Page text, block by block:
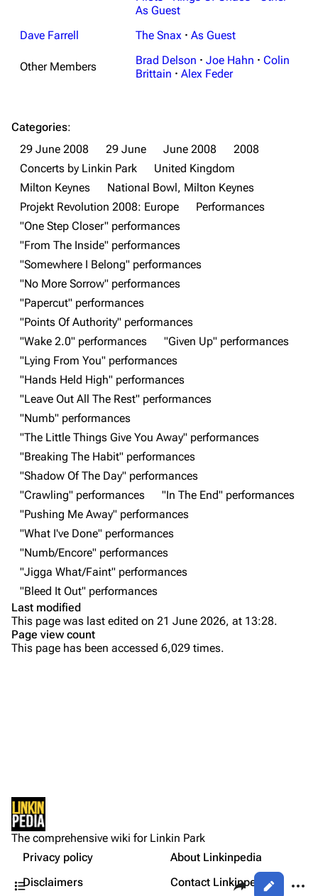
3K 17
Navigation
Main page
Random page
Live Guide
Shows on this day
Random show page
All Lists
Forums
Newsletter
About
Contact
Discography
Brad Delson
Joe Hahn
Dave Farrell
Emily Armstrong
Bands
Dead By Sunrise
Sean Dowdell And His Friends?
The Pricks
The Snax
Xero
Not logged in
Your IP address will be publicly visible if you make any
edits.
Share this page
Views
Get shortened URL
Expand all
As Guest
Dave Farrell
The Snax · As Guest
Other Members Brad Delson · Joe Hahn · Colin
Brittain · Alex Feder
Contents
Other Notes
Sources:
Gallery
Categories:
29 June 2008
29 June June 2008
2008
Concerts by Linkin Park
United Kingdom
Milton Keynes
National Bowl, Milton Keynes
Projekt Revolution 2008: Europe
Performances
"One Step Closer" performances
"From The Inside" performances
"Somewhere I Belong" performances
"No More Sorrow" performances
"Papercut" performances
"Points Of Authority" performances
"Wake 2.0" performances
"Given Up" performances
"Lying From You" performances
"Hands Held High" performances
"Leave Out All The Rest" performances
"Numb" performances
"The Little Things Give You Away" performances
"Breaking The Habit" performances
"Shadow Of The Day" performances
"Crawling" performances
"In The End" performances
"Pushing Me Away" performances
"What I've Done" performances
"Numb/Encore" performances
"Jigga What/Faint" performances
"Bleed It Out" performances
Last modified
This page was last edited on 21 June 2026, at 13:28.
Page view count
This page has been accessed 6,029 times.
The comprehensive wiki for Linkin Park
Privacy policy
About Linkinpedia
Disclaimers
Contact Linkinpedia